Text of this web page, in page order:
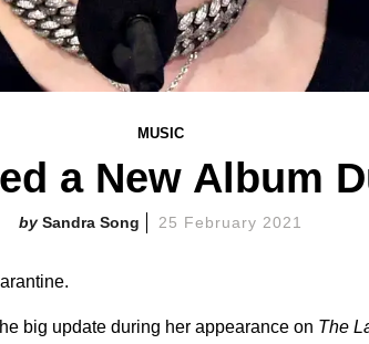
MUSIC
a New Album
Sandra Song 25 February 2021
big update during her appearance on The